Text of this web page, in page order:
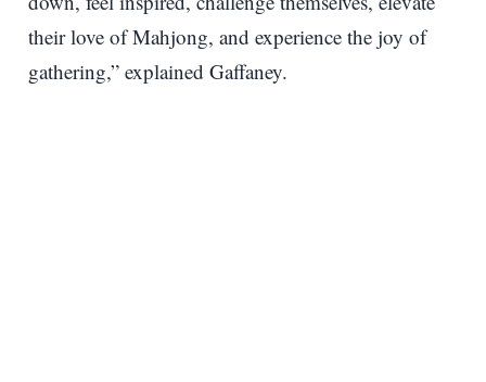
their love of Mahjong, and experience the joy of
gathering,” explained Gaffaney.